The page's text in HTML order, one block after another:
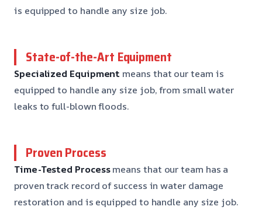
is equipped to handle any size job.
State-of-the-Art Equipment
Specialized Equipment means that our team is
equipped to handle any size job, from small water
leaks to full-blown floods.
Proven Process
Time-Tested Processmeans that our team has a
proven track record of success in water damage
restoration and is equipped to handle any size job.